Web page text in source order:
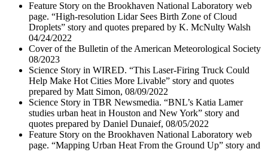
Feature Story on the Brookhaven National Laboratory web
page. “High-resolution Lidar Sees Birth Zone of Cloud
Droplets” story and quotes prepared by K. McNulty Walsh
04/24/2022
Cover of the Bulletin of the American Meteorological Society
08/2023
Science Story in WIRED. “This Laser-Firing Truck Could
Help Make Hot Cities More Livable” story and quotes
prepared by Matt Simon, 08/09/2022
Science Story in TBR Newsmedia. “BNL’s Katia Lamer
studies urban heat in Houston and New York” story and
quotes prepared by Daniel Dunaief, 08/05/2022
Feature Story on the Brookhaven National Laboratory web
page. “Mapping Urban Heat From the Ground Up” story and